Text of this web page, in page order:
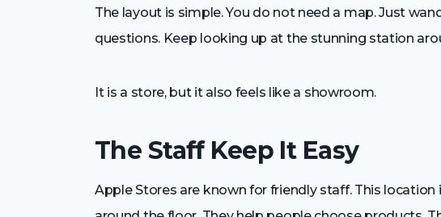
The layout is simple. You do not need a map. Just
questions. Keep looking up at the stunning station
It is a store, but it also feels like a showroom.
The Staff Keep It Easy
Apple Stores are known for friendly staff. This